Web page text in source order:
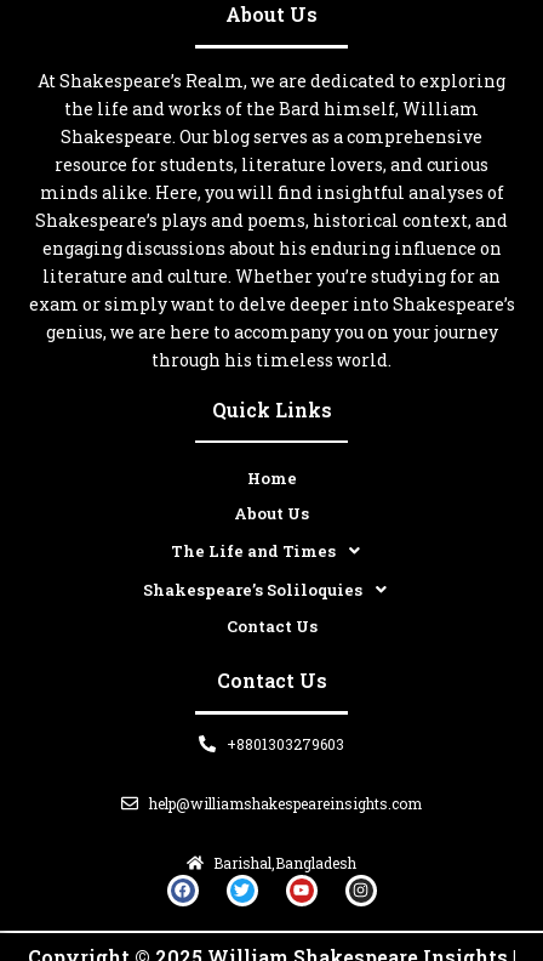
About Us
At Shakespeare’s Realm, we are dedicated to exploring
the life and works of the Bard himself, William
Shakespeare. Our blog serves as a comprehensive
resource for students, literature lovers, and curious
minds alike. Here, you will find insightful analyses of
Shakespeare’s plays and poems, historical context, and
engaging discussions about his enduring influence on
literature and culture. Whether you’re studying for an
exam or simply want to delve deeper into Shakespeare’s
genius, we are here to accompany you on your journey
through his timeless world.
Quick Links
Home
About Us
The Life and Times
Shakespeare’s Soliloquies
Contact Us
Contact Us
+8801303279603
help@williamshakespeareinsights.com
Barishal,Bangladesh
F
a
c
e
T
w
i
t
t
Y
o
u
t
u
I
n
s
t